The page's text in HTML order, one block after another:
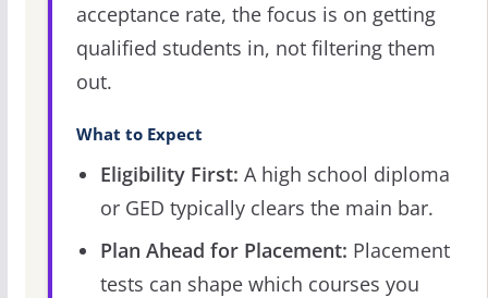
acceptance rate, the focus is on getting
qualified students in, not filtering them
out.
What to Expect
Eligibility First: A high school diploma
or GED typically clears the main bar.
Plan Ahead for Placement: Placement
tests can shape which courses you